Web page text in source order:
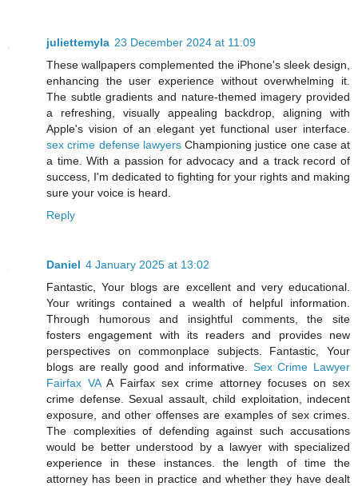
juliettemyla 23 December 2024 at 11:09
These wallpapers complemented the iPhone's sleek design,
enhancing the user experience without overwhelming it.
The subtle gradients and nature-themed imagery provided
a refreshing, visually appealing backdrop, aligning with
Apple's vision of an elegant yet functional user interface.
sex crime defense lawyersChampioning justice one case at
a time. With a passion for advocacy and a track record of
success, I'm dedicated to fighting for your rights and making
sure your voice is heard.
Reply
Daniel 4 January 2025 at 13:02
Fantastic, Your blogs are excellent and very educational.
Your writings contained a wealth of helpful information.
Through humorous and insightful comments, the site
fosters engagement with its readers and provides new
perspectives on commonplace subjects. Fantastic, Your
blogs are really good and informative. Sex Crime Lawyer
Fairfax VAA Fairfax sex crime attorney focuses on sex
crime defense. Sexual assault, child exploitation, indecent
exposure, and other offenses are examples of sex crimes.
The complexities of defending against such accusations
would be better understood by a lawyer with specialized
experience in these instances. the length of time the
attorney has been in practice and whether they have dealt